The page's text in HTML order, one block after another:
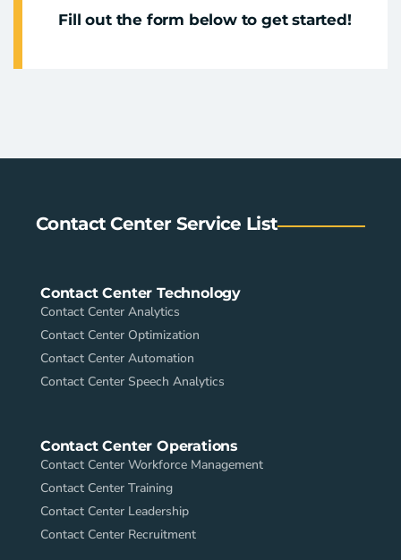
Fill out the form below to get started!
Contact Center Service List
Contact Center Technology
Contact Center Analytics
Contact Center Optimization
Contact Center Automation
Contact Center Speech Analytics
Contact Center Operations
Contact Center Workforce Management
Contact Center Training
Contact Center Leadership
Contact Center Recruitment